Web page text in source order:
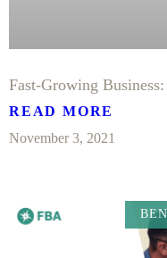
Fast-Growing
READ MORE
November 3, 2021